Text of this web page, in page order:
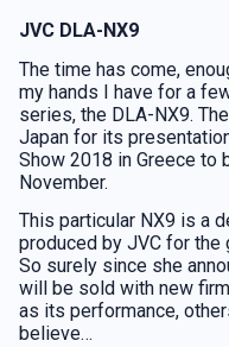
JVC DLA-NX9
The time has come,
my hands I have for a
series, the DLA-NX9.
Japan for its
Show 2018 in Greece to
November.
This particular NX9 is a
produced by JVC for
So surely since she
will be sold with new
as its performance,
believe…